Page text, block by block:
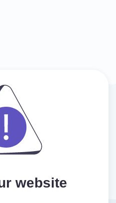
website